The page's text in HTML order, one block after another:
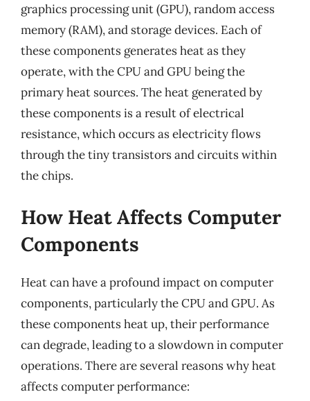
graphics processing unit (GPU), random access
memory (RAM), and storage devices. Each of
these components generates heat as they
operate, with the CPU and GPU being the
primary heat sources. The heat generated by
these components is a result of electrical
resistance, which occurs as electricity flows
through the tiny transistors and circuits within
the chips.
How Heat Affects Computer
Components
Heat can have a profound impact on computer
components, particularly the CPU and GPU. As
these components heat up, their performance
can degrade, leading to a slowdown in computer
operations. There are several reasons why heat
affects computer performance: